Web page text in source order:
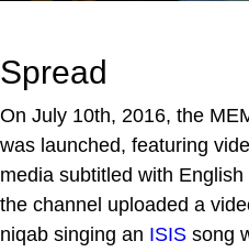
Spread
On July 10th, 2016, the
was launched, featuring
media subtitled with
the channel uploaded a
niqab singing an ISIS song